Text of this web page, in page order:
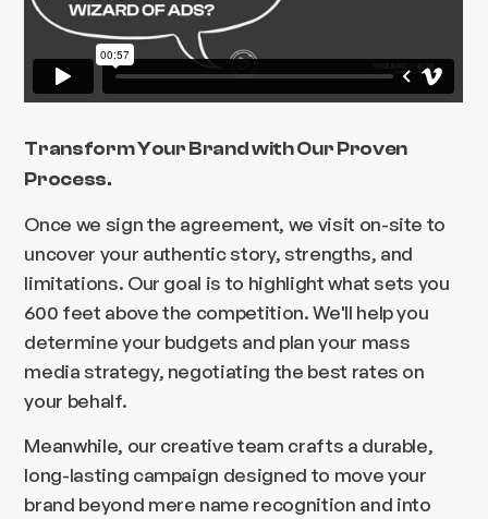
Transform Your Brand with Our Proven
Process.
Once we sign the agreement, we visit on-site to
uncover your authentic story, strengths, and
limitations. Our goal is to highlight what sets you
600 feet above the competition. We'll help you
determine your budgets and plan your mass
media strategy, negotiating the best rates on
your behalf.
Meanwhile, our creative team crafts a durable,
long-lasting campaign designed to move your
brand beyond mere name recognition and into